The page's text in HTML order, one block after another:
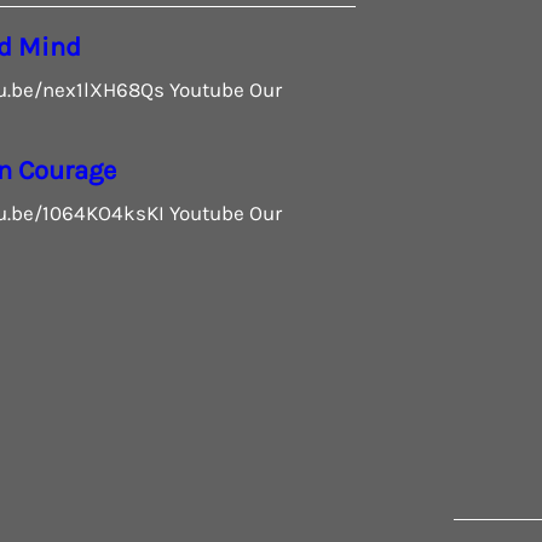
Mind
nex1lXH68Qs Youtube Our
Courage
1064KO4ksKI Youtube Our